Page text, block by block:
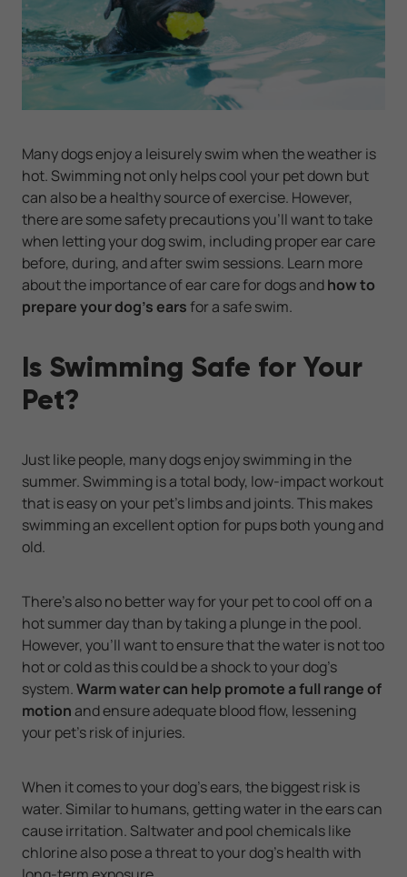
Many dogs enjoy a leisurely swim when the weather is
hot. Swimming not only helps cool your pet down but
can also be a healthy source of exercise. However,
there are some safety precautions you’ll want to take
when letting your dog swim, including proper ear care
before, during, and after swim sessions. Learn more
about the importance of ear care for dogs andhow to
prepare your dog’s earsfor a safe swim.
Is Swimming Safe for Your
Pet?
Just like people, many dogs enjoy swimming in the
summer. Swimming is a total body, low-impact workout
that is easy on your pet’s limbs and joints. This makes
swimming an excellent option for pups both young and
old.
There’s also no better way for your pet to cool off on a
hot summer day than by taking a plunge in the pool.
However, you’ll want to ensure that the water is not too
hot or cold as this could be a shock to your dog’s
system.Warm water can help promote a full range of
motionand ensure adequate blood flow, lessening
your pet’s risk of injuries.
When it comes to your dog’s ears, the biggest risk is
water. Similar to humans, getting water in the ears can
cause irritation. Saltwater and pool chemicals like
chlorine also pose a threat to your dog’s health with